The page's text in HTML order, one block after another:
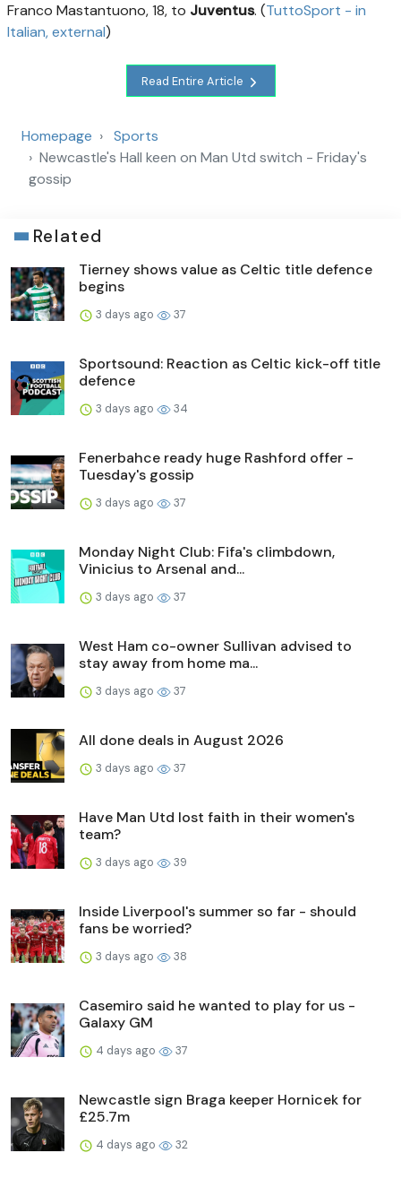
Franco Mastantuono, 18, to Juventus. (TuttoSport - in
Italian, external)
Read Entire Article
Homepage
Sports
Newcastle's Hall keen on Man Utd switch - Friday's
gossip
Related
Tierney shows value as Celtic title defence
begins
3 days ago 37
Sportsound: Reaction as Celtic kick-off title
defence
3 days ago 34
Fenerbahce ready huge Rashford offer -
Tuesday's gossip
3 days ago 37
Monday Night Club: Fifa's climbdown,
Vinicius to Arsenal and...
3 days ago 37
West Ham co-owner Sullivan advised to
stay away from home ma...
3 days ago 37
All done deals in August 2026
3 days ago 37
Have Man Utd lost faith in their women's
team?
3 days ago 39
Inside Liverpool's summer so far - should
fans be worried?
3 days ago 38
Casemiro said he wanted to play for us -
Galaxy GM
4 days ago 37
Newcastle sign Braga keeper Hornicek for
£25.7m
4 days ago 32